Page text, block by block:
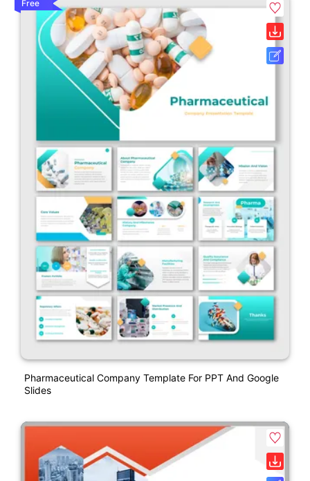
Free
Pharmaceutical Company Template For PPT And Google
Slides